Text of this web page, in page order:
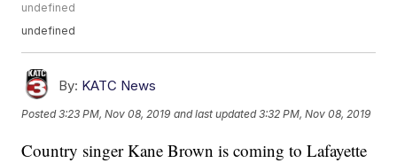
undefined
undefined
By: KATC News
Posted3:23 PM, Nov 08, 2019 and last updated 3:32 PM, Nov 08, 2019
Country singer Kane Brown is coming to Lafayette